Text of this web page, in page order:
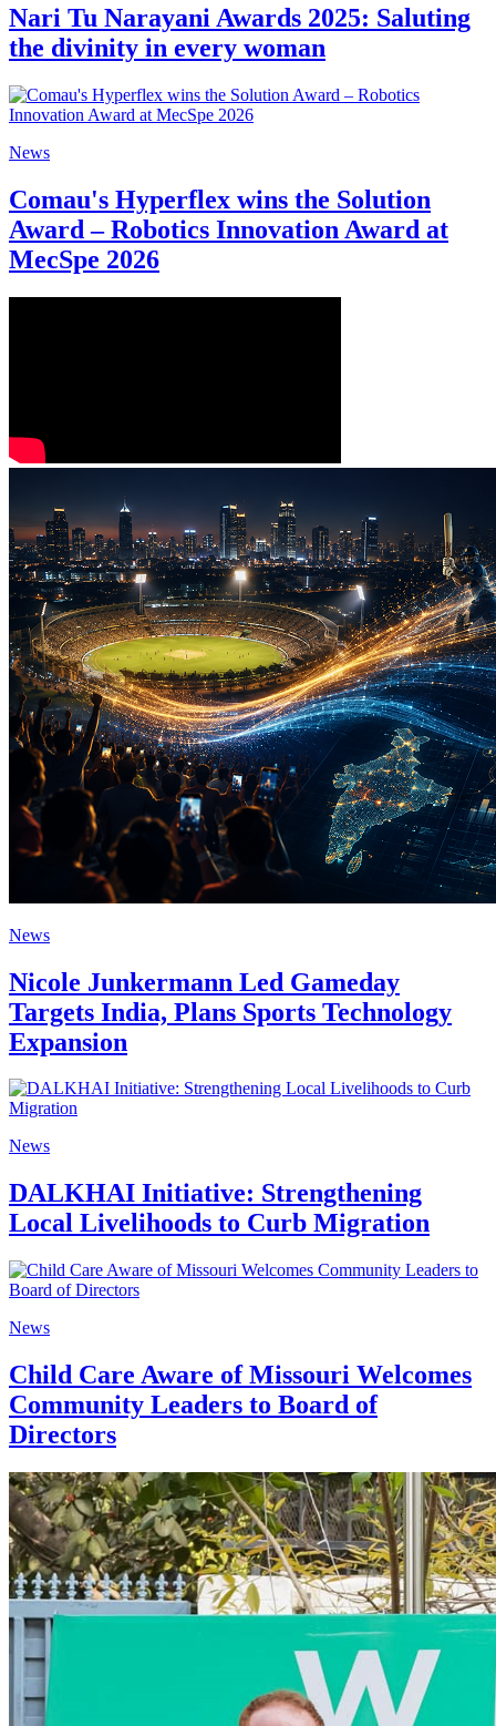
Nari Tu Narayani Awards 2025: Saluting
the divinity in every woman
News
Comau's Hyperflex wins the Solution
Award – Robotics Innovation Award at
MecSpe 2026
News
Nicole Junkermann Led Gameday
Targets India, Plans Sports Technology
Expansion
News
DALKHAI Initiative: Strengthening
Local Livelihoods to Curb Migration
News
Child Care Aware of Missouri Welcomes
Community Leaders to Board of
Directors